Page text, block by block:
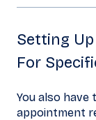
Setting
For
You also
appointment